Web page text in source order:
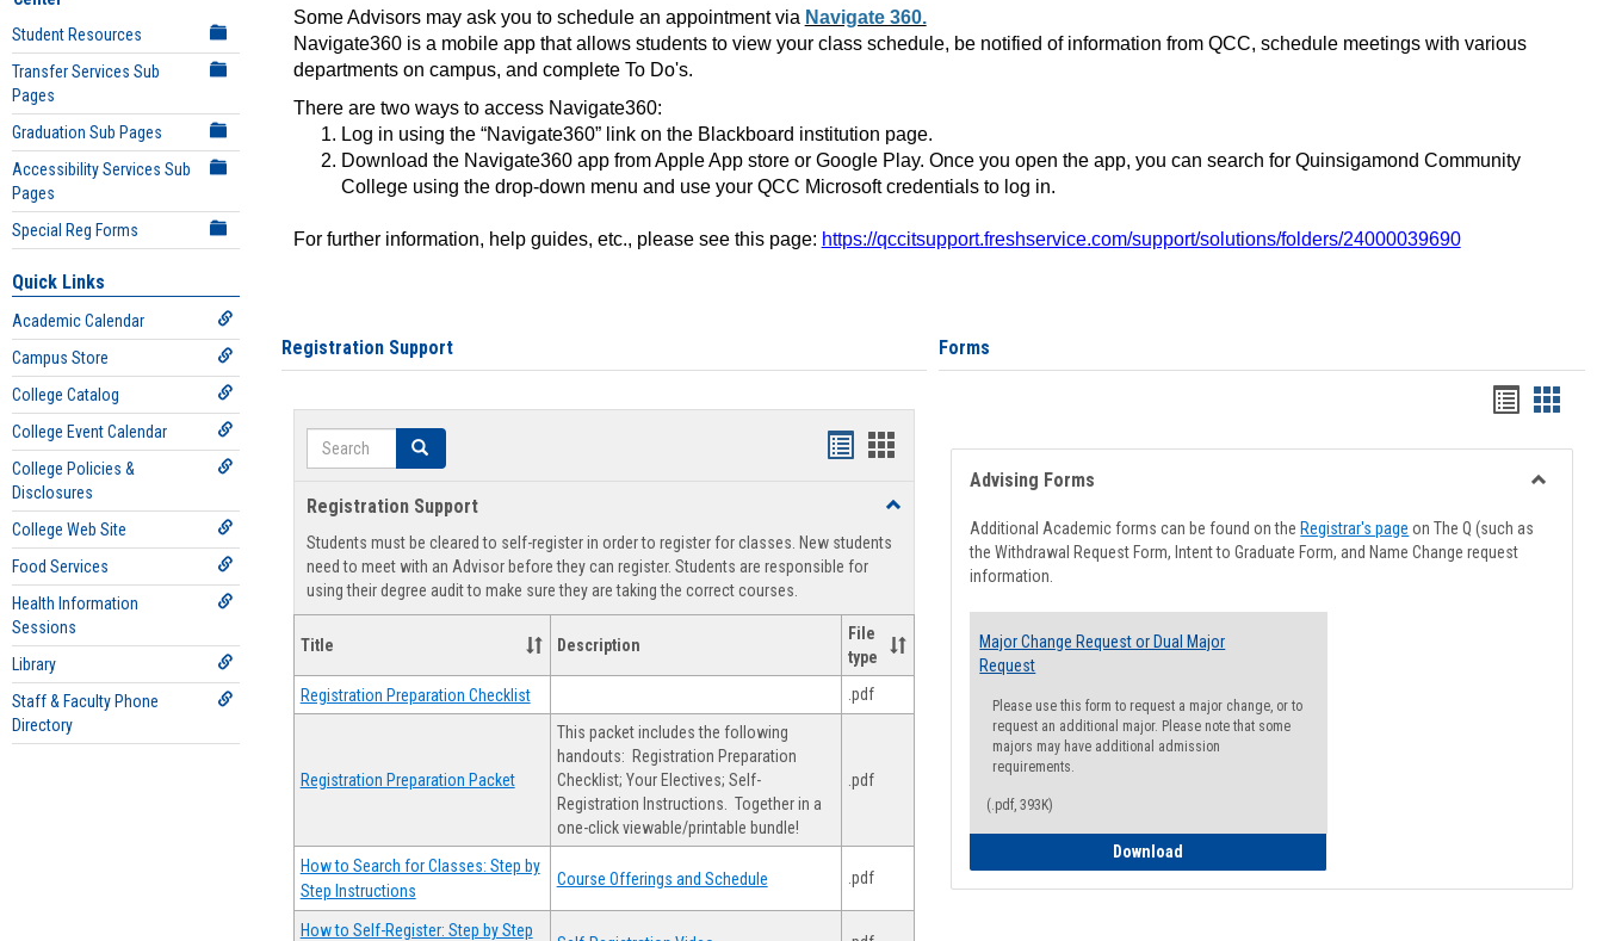
Student Resources
Transfer Services Sub
Pages
Graduation Sub Pages
Accessibility Services Sub
Pages
Special Reg Forms
Quick Links
Academic Calendar
Campus Store
College Catalog
College Event Calendar
College Policies &
Disclosures
College Web Site
Food Services
Health Information
Sessions
Library
Staff & Faculty Phone
Directory
Some Advisors may ask you to schedule an appointment via Navigate 360.
Navigate360 is a mobile app that allows students to view your class schedule, be notified of information from QCC, schedule meetings with various
departments on campus, and complete To Do's.
There are two ways to access Navigate360:
Log in using the “Navigate360” link on the Blackboard institution page.
Download the Navigate360 app from Apple App store or Google Play. Once you open the app, you can search for Quinsigamond Community
College using the drop-down menu and use your QCC Microsoft credentials to log in.
For further information, help guides, etc., please see this page: https://qccitsupport.freshservice.com/support/solutions/folders/24000039690
Registration Support
Search Search
Handouts
view
Handouts
view
Registration Support
Toggle
Support
Students must be cleared to self-register in order to register for classes. New students
need to meet with an Advisor before they can register. Students are responsible for
using their degree audit to make sure they are taking the correct courses.
Title Description
File
type
Registration Preparation Checklist .pdf
Registration Preparation Packet
This packet includes the following
handouts: Registration Preparation
Checklist; Your Electives; Self-
Registration Instructions. Together in a
one-click viewable/printable bundle!
.pdf
How to Search for Classes: Step by
Step Instructions
Course Offerings and Schedule .pdf
How to Self-Register: Step by Step
Forms
Handouts
list
view
card
view
Advising Forms
Additional Academic forms can be found on the Registrar's page on The Q (such as
the Withdrawal Request Form, Intent to Graduate Form, and Name Change request
information.
Major Change Request or Dual Major
Request
Please use this form to request a major change, or to
request an additional major. Please note that some
majors may have additional admission
requirements.
(.pdf, 393K)
Download